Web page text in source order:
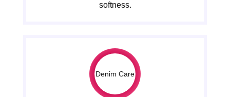
softness.
Denim Care